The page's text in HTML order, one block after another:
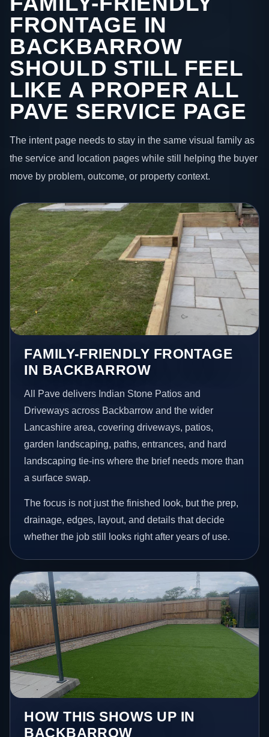
FRONTAGE IN
BACKBARROW
SHOULD STILL FEEL
LIKE A PROPER ALL
PAVE SERVICE PAGE
The intent page needs to stay in the same visual family as
the service and location pages while still helping the buyer
move by problem, outcome, or property context.
FAMILY-FRIENDLY FRONTAGE
IN BACKBARROW
All Pave delivers Indian Stone Patios and
Driveways across Backbarrow and the wider
Lancashire area, covering driveways, patios,
garden landscaping, paths, entrances, and hard
landscaping tie-ins where the brief needs more than
a surface swap.
The focus is not just the finished look, but the prep,
drainage, edges, layout, and details that decide
whether the job still looks right after years of use.
HOW THIS SHOWS UP IN
BACKBARROW